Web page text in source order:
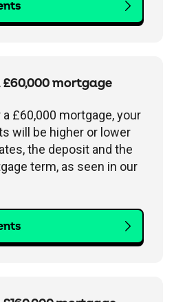
£60,000 mortgage
a £60,000 mortgage, your
will be higher or lower
the deposit and the
term, as seen in our